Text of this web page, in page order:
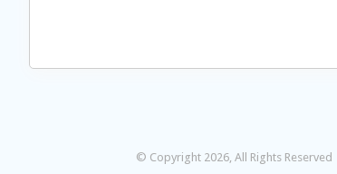
© Copyright 2026, All Rights Reserved